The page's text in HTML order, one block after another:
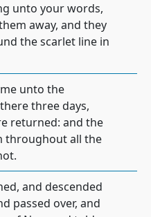
unto your words,
away, and they
the scarlet line in
unto the
three days,
returned: and the
throughout all the
and descended
passed over, and